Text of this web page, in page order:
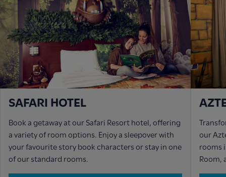
SAFARI HOTEL
Book a getaway at our Safari Resort hotel, offering
a variety of room options. Enjoy a sleepover with
your favourite story book characters or stay in one
of our standard rooms.
our
rooms
Room,